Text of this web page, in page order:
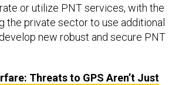
or utilize PNT services, with the
the private sector to use additional
new robust and secure PNT
Threats to GPS Aren’t Just